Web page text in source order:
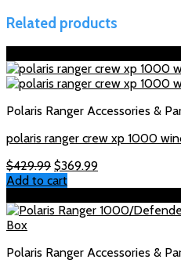
Related products
Polaris Ranger Accessories &
polaris ranger crew xp 1000
$429.99 Original
price
$429.99.
$369.99Current
$369.99.
Add to cart
Polaris Ranger Accessories &